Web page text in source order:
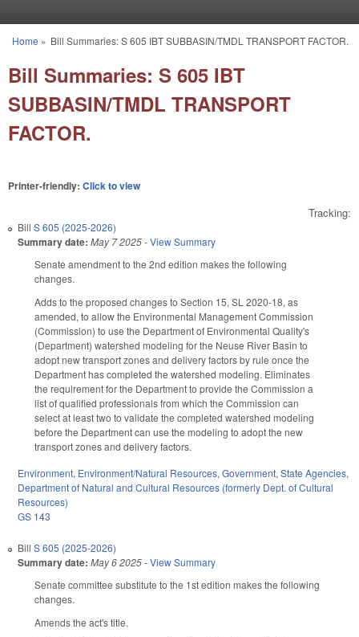
You are here
Home » Bill Summaries: S 605 IBT SUBBASIN/TMDL TRANSPORT FACTOR.
Bill Summaries: S 605 IBT
SUBBASIN/TMDL TRANSPORT
FACTOR.
Printer-friendly: Click to view
Tracking:
Bill S 605 (2025-2026)
Summary date: May 7 2025-View Summary
Senate amendment to the 2nd edition makes the following
changes.
Adds to the proposed changes to Section 15, SL 2020-18, as
amended, to allow the Environmental Management Commission
(Commission) to use the Department of Environmental Quality's
(Department) watershed modeling for the Neuse River Basin to
adopt new transport zones and delivery factors by rule once the
Department has completed the watershed modeling. Eliminates
the requirement for the Department to provide the Commission a
list of qualified professionals from which the Commission can
select at least two to validate the completed watershed modeling
before the Department can use the modeling to adopt the new
transport zones and delivery factors.
Environment, Environment/Natural Resources, Government, State Agencies,
Department of Natural and Cultural Resources (formerly Dept. of Cultural
Resources)
GS 143
Bill S 605 (2025-2026)
Summary date: May 6 2025-View Summary
Senate committee substitute to the 1st edition makes the following
changes.
Amends the act's title.